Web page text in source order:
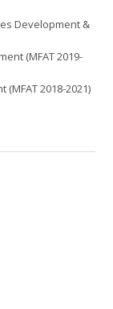
Development &
(MFAT 2019-
2018-2021)